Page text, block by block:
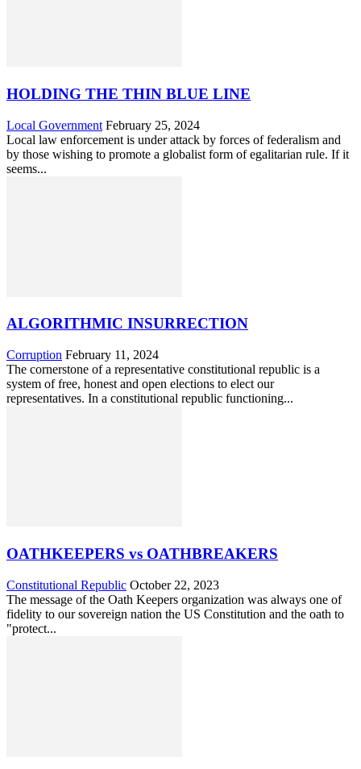
HOLDING THE THIN BLUE LINE
Local Government February 25, 2024
Local law enforcement is under attack by forces of federalism and
by those wishing to promote a globalist form of egalitarian rule. If it
seems...
ALGORITHMIC INSURRECTION
Corruption February 11, 2024
The cornerstone of a representative constitutional republic is a
system of free, honest and open elections to elect our
representatives. In a constitutional republic functioning...
OATHKEEPERS vs OATHBREAKERS
Constitutional Republic October 22, 2023
The message of the Oath Keepers organization was always one of
fidelity to our sovereign nation the US Constitution and the oath to
"protect...